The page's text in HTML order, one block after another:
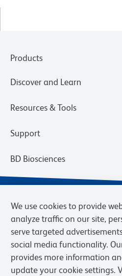
Products
Discover and Learn
Resources & Tools
Support
BD Biosciences
Privacy Notice Terms of Use
We use cookies to provide
analyze traffic on our site,
serve targeted
social media functionality.
provides more information
update your cookie settings.